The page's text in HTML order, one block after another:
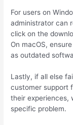
For users on
administrator can
click on the
On macOS,
as outdated
Lastly, if all else
customer support
their experiences,
specific problem.